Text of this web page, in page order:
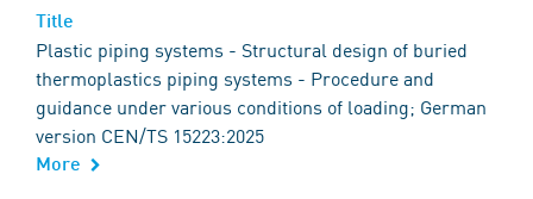
Plastic piping systems - Structural design of buried
thermoplastics piping systems - Procedure and
guidance under various conditions of loading; German
version CEN/TS 15223:2025
More